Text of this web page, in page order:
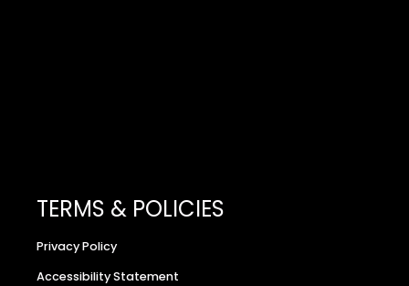
TERMS & POLICIES
Privacy Policy
Accessibility Statement